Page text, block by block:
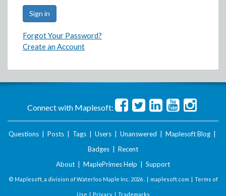
Forgot Your Password?
Create an Account
Connect with Maplesoft:
Questions Posts Tags Users Unanswered Maplesoft Blog
Badges
Recent
About
MaplePrimes Help Support
© Maplesoft, a division of Waterloo Maple Inc. 2026 . | maplesoft.com | Terms of
Use | Privacy| Trademarks